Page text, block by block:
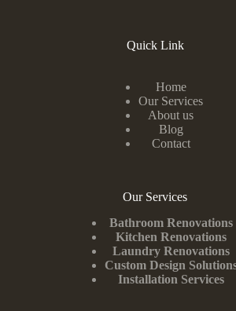
Quick Link
Home
Our Services
About us
Blog
Contact
Our Services
Bathroom Renovations
Kitchen Renovations
Laundry Renovations
Custom Design
Installation Services